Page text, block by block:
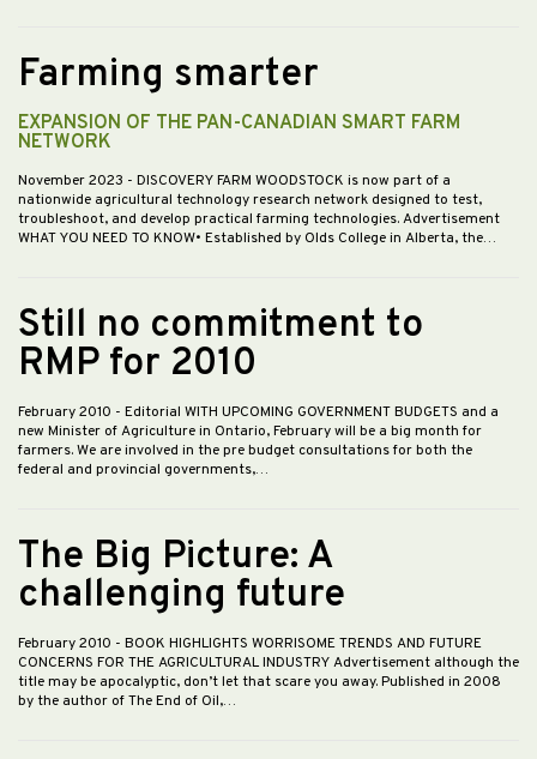
Farming smarter
EXPANSION OF THE PAN-CANADIAN SMART FARM
NETWORK
November 2023 - DISCOVERY FARM WOODSTOCK is now part of a
nationwide agricultural technology research network designed to test,
troubleshoot, and develop practical farming technologies. Advertisement
WHAT YOU NEED TO KNOW• Established by Olds College in Alberta, the…
Still no commitment to
RMP for 2010
February 2010 - Editorial WITH UPCOMING GOVERNMENT BUDGETS and a
new Minister of Agriculture in Ontario, February will be a big month for
farmers. We are involved in the pre budget consultations for both the
federal and provincial governments,…
The Big Picture: A
challenging future
February 2010 - BOOK HIGHLIGHTS WORRISOME TRENDS AND FUTURE
CONCERNS FOR THE AGRICULTURAL INDUSTRY Advertisement although the
title may be apocalyptic, don’t let that scare you away. Published in 2008
by the author of The End of Oil,…